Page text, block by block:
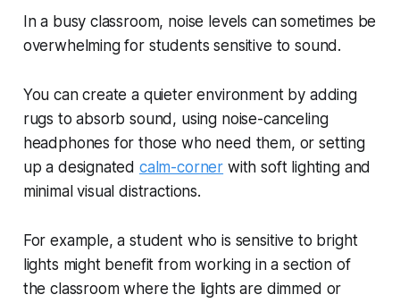
In a busy classroom, noise levels can sometimes be
overwhelming for students sensitive to sound.
You can create a quieter environment by adding
rugs to absorb sound, using noise-canceling
headphones for those who need them, or setting
up a designated calm-corner with soft lighting and
minimal visual distractions.
For example, a student who is sensitive to bright
lights might benefit from working in a section of
the classroom where the lights are dimmed or